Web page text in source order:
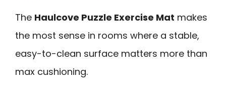
The Haulcove Puzzle Exercise Mat makes
the most sense in rooms where a stable,
easy-to-clean surface matters more than
max cushioning.